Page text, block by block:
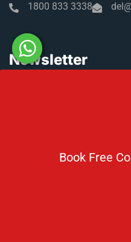
Book Free
1800 833 3338
Newsletter